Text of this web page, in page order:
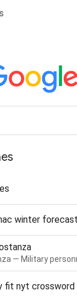
winter
— Military
fit nyt crossword